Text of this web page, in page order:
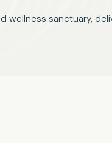
wellness sanctuary,